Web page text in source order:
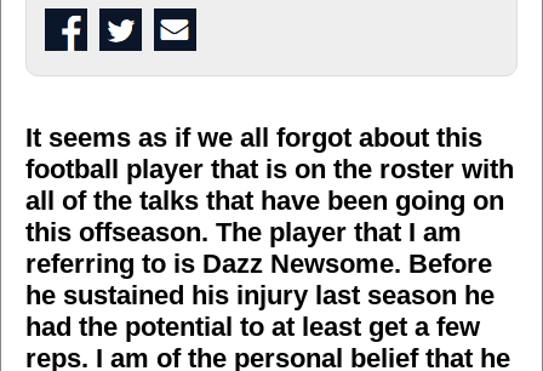
It seems as if we all forgot about this
football player that is on the roster with
all of the talks that have been going on
this offseason. The player that I am
referring to is Dazz Newsome. Before
he sustained his injury last season he
had the potential to at least get a few
reps. I am of the personal belief that he